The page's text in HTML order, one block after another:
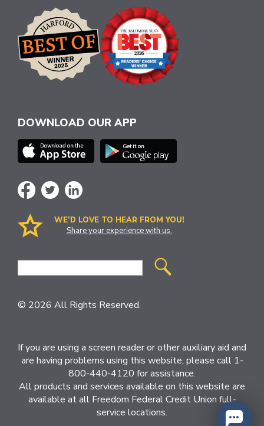
DOWNLOAD OUR APP
WE’D LOVE TO HEAR FROM YOU!
Share your experience with us.
Site
© 2026 All Rights Reserved.
If you are using a screen reader or other auxiliary aid and
are having problems using this website, please call 1-
800-440-4120 for assistance.
All products and services available on this website are
available at all Freedom Federal Credit Union full-
service locations.